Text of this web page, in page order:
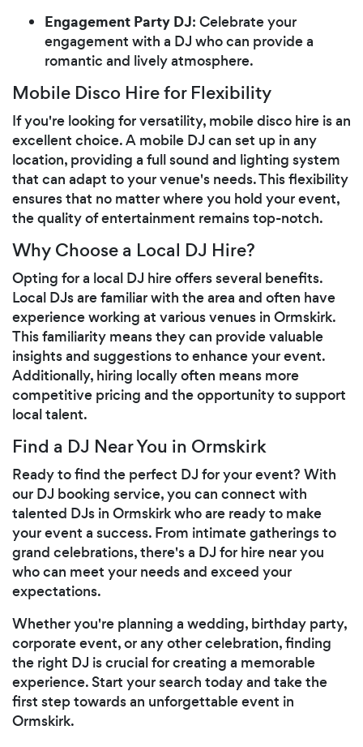
Engagement Party DJ: Celebrate your
engagement with a DJ who can provide a
romantic and lively atmosphere.
Mobile Disco Hire for Flexibility
If you're looking for versatility, mobile disco hire is an
excellent choice. A mobile DJ can set up in any
location, providing a full sound and lighting system
that can adapt to your venue's needs. This flexibility
ensures that no matter where you hold your event,
the quality of entertainment remains top-notch.
Why Choose a Local DJ Hire?
Opting for a local DJ hire offers several benefits.
Local DJs are familiar with the area and often have
experience working at various venues in Ormskirk.
This familiarity means they can provide valuable
insights and suggestions to enhance your event.
Additionally, hiring locally often means more
competitive pricing and the opportunity to support
local talent.
Find a DJ Near You in Ormskirk
Ready to find the perfect DJ for your event? With
our DJ booking service, you can connect with
talented DJs in Ormskirk who are ready to make
your event a success. From intimate gatherings to
grand celebrations, there's a DJ for hire near you
who can meet your needs and exceed your
expectations.
Whether you're planning a wedding, birthday party,
corporate event, or any other celebration, finding
the right DJ is crucial for creating a memorable
experience. Start your search today and take the
first step towards an unforgettable event in
Ormskirk.